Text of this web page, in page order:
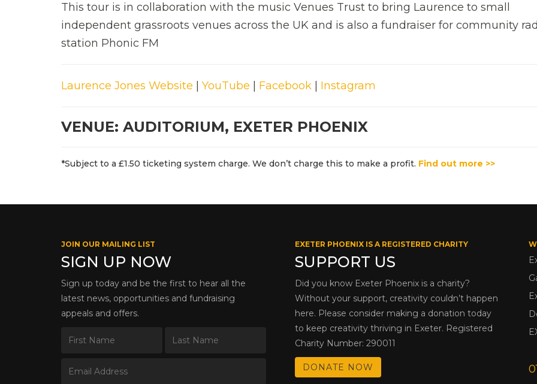
This tour is in collaboration with the music Venues Trust to bring Laurence to small
independent grassroots venues across the UK and is also a fundraiser for community
station Phonic FM
Laurence Jones Website YouTube Facebook Instagram
VENUE: AUDITORIUM, EXETER PHOENIX
*Subject to a £1.50 ticketing system charge. We don’t charge this to make a profit. Find out more >>
JOIN OUR MAILING LIST
SIGN UP NOW
Sign up today and be the first to hear all the
latest news, opportunities and fundraising
appeals and offers.
EXETER PHOENIX IS A REGISTERED CHARITY
SUPPORT US
Did you know Exeter Phoenix is a charity?
Without your support, creativity couldn’t happen
here. Please consider making a donation today
to keep creativity thriving in Exeter. Registered
Charity Number: 290011
DONATE NOW